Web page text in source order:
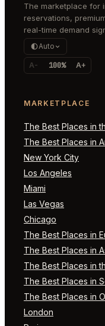
The marketplace for
reservations,
real-time demand
Auto
A- 100% A+
MARKETPLACE
The Best Places in
The Best Places in
New York City
Los Angeles
Miami
Las Vegas
Chicago
The Best Places in
The Best Places in
The Best Places in
The Best Places in
The Best Places in
London